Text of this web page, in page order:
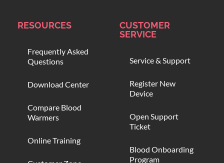
RESOURCES
Frequently Asked
Questions
Download Center
Compare Blood
Warmers
Online Training
CUSTOMER
SERVICE
Service & Support
Register New
Device
Open Support
Ticket
Blood Onboarding
Program